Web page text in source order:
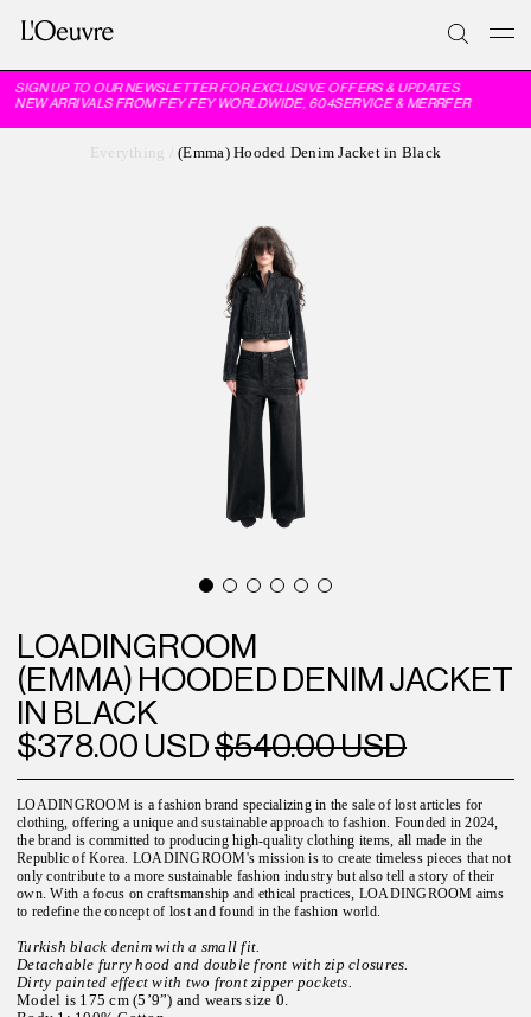
SIGN UP TO OUR NEWSLETTER FOR EXCLUSIVE OFFERS & UPDATES
NEW ARRIVALS FROM FEY FEY WORLDWIDE, 604SERVICE & MERRFER
Everything (Emma) Hooded Denim Jacket in Black
LOADINGROOM
(EMMA) HOODED DENIM JACKET
IN BLACK
$378.00 USD$540.00 USD
LOADINGROOM is a fashion brand specializing in the sale of lost articles for
clothing, offering a unique and sustainable approach to fashion. Founded in 2024,
the brand is committed to producing high-quality clothing items, all made in the
Republic of Korea. LOADINGROOM's mission is to create timeless pieces that not
only contribute to a more sustainable fashion industry but also tell a story of their
own. With a focus on craftsmanship and ethical practices, LOADINGROOM aims
to redefine the concept of lost and found in the fashion world.
Turkish black denim with a small fit.
Detachable furry hood and double front with zip closures.
Dirty painted effect with two front zipper pockets.
Model is 175 cm (5’9”) and wears size 0.